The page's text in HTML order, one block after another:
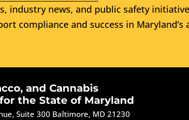
industry news, and public safety
compliance and success in Maryland’s
and Cannabis
the State of Maryland
Suite 300 Baltimore, MD 21230